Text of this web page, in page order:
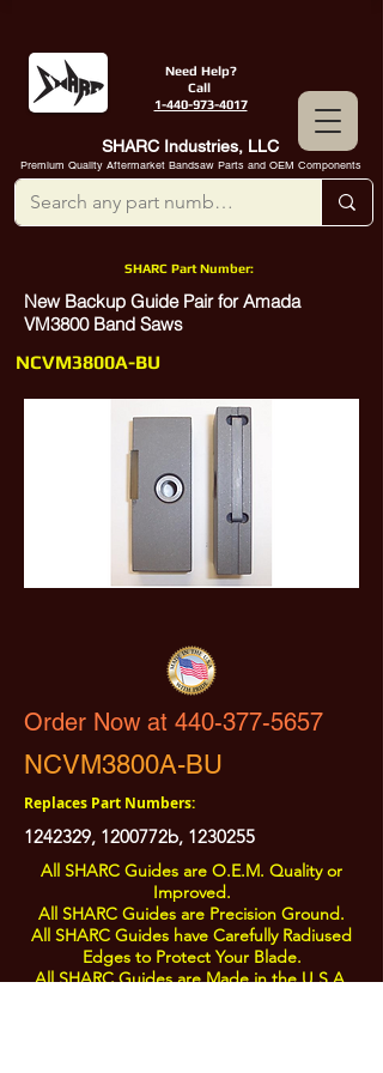
Need Help?
Call
1-440-973-4017
SHARC Industries, LLC
Premium Quality Aftermarket Bandsaw Parts and OEM Components
SHARC Part Number:
New Backup Guide Pair for Amada
VM3800 Band Saws
NCVM3800A-BU
Order Now at 440-377-5657
NCVM3800A-BU
Replaces Part Numbers:
1242329, 1200772b, 1230255
All SHARC Guides are O.E.M. Quality or
Improved.
All SHARC Guides are Precision Ground.
All SHARC Guides have Carefully Radiused
Edges to Protect Your Blade.
All SHARC Guides are Made in the U.S.A.